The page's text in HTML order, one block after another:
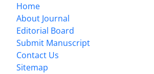
Home
About Journal
Editorial Board
Submit Manuscript
Contact Us
Sitemap